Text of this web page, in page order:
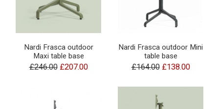
Nardi Frasca outdoor
Maxi table base
£246.00 £207.00
Nardi Frasca outdoor Mini
table base
£164.00 £138.00